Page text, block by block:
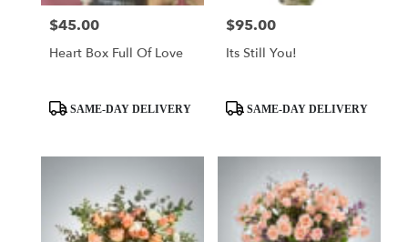
Price:
$45.00
Heart Box Full Of Love
Product
Tags:
SAME-DAY DELIVERY
Price:
$95.00
Its Still You!
Product
Tags:
SAME-DAY DELIVERY